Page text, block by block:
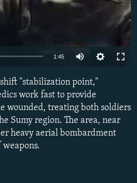
1:45
360p
480p
"stabilization point,"
work fast to provide
wounded, treating both soldiers
Sumy region. The area, near
heavy aerial bombardment